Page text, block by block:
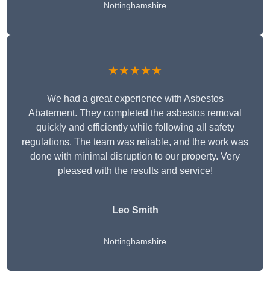
Nottinghamshire
★★★★★
We had a great experience with Asbestos
Abatement. They completed the asbestos removal
quickly and efficiently while following all safety
regulations. The team was reliable, and the work was
done with minimal disruption to our property. Very
pleased with the results and service!
Leo Smith
Nottinghamshire